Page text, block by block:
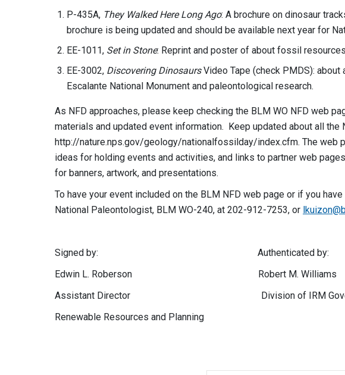
P-435A, They Walked Here Long Ago: A brochure on dinosaur
brochure is being updated and should be available next year for
EE-1011, Set in Stone: Reprint and poster of about fossil
EE-3002, Discovering DinosaursVideo Tape (check PMDS): about
Escalante National Monument and paleontological research.
As NFD approaches, please keep checking the BLM WO NFD web
materials and updated event information. Keep updated about all the
http://nature.nps.gov/geology/nationalfossilday/index.cfm. The web
ideas for holding events and activities, and links to partner web
for banners, artwork, and presentations.
To have your event included on the BLM NFD web page or if you
National Paleontologist, BLM WO-240, at 202-912-7253, or
Signed by: Authenticated by:
Edwin L. Roberson Robert M. Williams
Assistant Director Division of IRM
Renewable Resources and Planning